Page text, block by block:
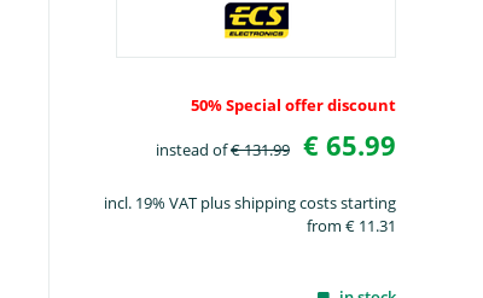
50% Special offer discount
instead of€ 131.99 € 65.99
incl. 19% VAT plus shipping costs starting
from € 11.31